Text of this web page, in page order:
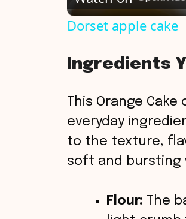
Dorset apple cake
Ingredients
This Orange
everyday
to the texture,
soft and bursting
Flour: The